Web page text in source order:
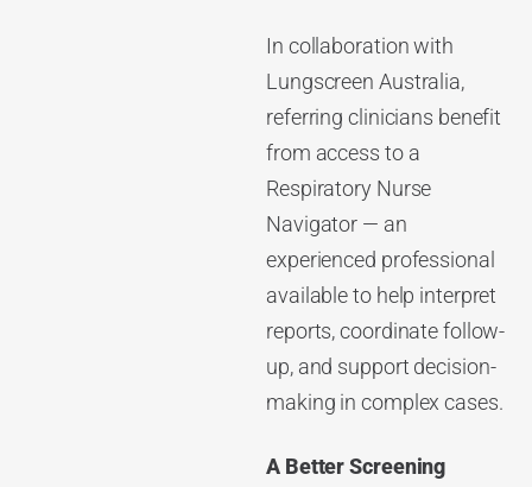
In collaboration with
Lungscreen Australia,
referring clinicians benefit
from access to a
Respiratory Nurse
Navigator — an
experienced professional
available to help interpret
reports, coordinate follow-
up, and support decision-
making in complex cases.
A Better Screening